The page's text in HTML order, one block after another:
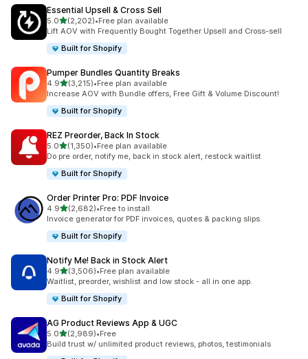
Essential Upsell & Cross Sell
5.0out of 5 stars
(2,202)
2202 total reviews
•Free plan available
Lift AOV with Frequently Bought Together Upsell and Cross-sell
Built for Shopify
Pumper Bundles Quantity Breaks
4.9out of 5 stars
(3,215)
3215 total reviews
•Free plan available
Increase AOV with Bundle offers, Free Gift & Volume Discount!
Built for Shopify
REZ Preorder, Back In Stock
5.0out of 5 stars
(1,350)
1350 total reviews
•Free plan available
Do pre order, notify me, back in stock alert, restock waitlist
Built for Shopify
Order Printer Pro: PDF Invoice
4.9out of 5 stars
(2,682)
2682 total reviews
•Free to install
Invoice generator for PDF invoices, quotes & packing slips.
Built for Shopify
Notify Me! Back in Stock Alert
4.9out of 5 stars
(3,506)
3506 total reviews
•Free plan available
Waitlist, preorder, wishlist and low stock - all in one app.
Built for Shopify
AG Product Reviews App & UGC
5.0out of 5 stars
(2,989)
2989 total reviews
•Free
Build trust w/ unlimited product reviews, photos, testimonials